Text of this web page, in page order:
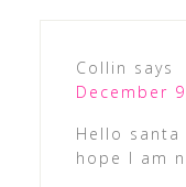
Collin says
December
Hello santa
hope I am